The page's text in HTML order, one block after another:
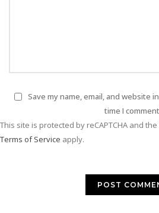
Save my name, email, and website
time I
This site is protected by reCAPTCHA and
Terms of Service apply.